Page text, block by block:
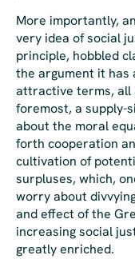
More importantly,
very idea of social
principle, hobbled
the argument it has
attractive terms, all
foremost, a supply-
about the moral
forth cooperation
cultivation of
surpluses, which,
worry about
and effect of the
increasing social
greatly enriched.